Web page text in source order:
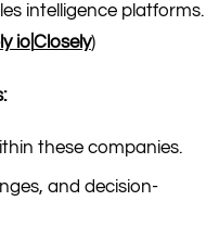
intelligence platforms.
io|Closely)
these companies.
and decision-